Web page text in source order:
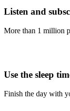
Listen and
More than 1 million
Use the sleep
Finish the day with